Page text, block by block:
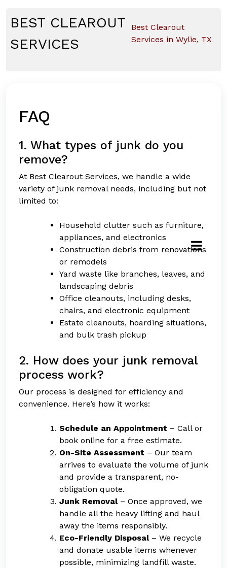
content
BEST CLEAROUT
SERVICES
Best Clearout
Services in Wylie, TX
FAQ
1. What types of junk do you
remove?
At Best Clearout Services, we handle a wide
variety of junk removal needs, including but not
limited to:
Household clutter such as furniture,
appliances, and electronics
Construction debris from renovations
or remodels
Yard waste like branches, leaves, and
landscaping debris
Office cleanouts, including desks,
chairs, and electronic equipment
Estate cleanouts, hoarding situations,
and bulk trash pickup
2. How does your junk removal
process work?
Our process is designed for efficiency and
convenience. Here’s how it works:
Schedule an Appointment – Call or
book online for a free estimate.
On-Site Assessment – Our team
arrives to evaluate the volume of junk
and provide a transparent, no-
obligation quote.
Junk Removal– Once approved, we
handle all the heavy lifting and haul
away the items responsibly.
Eco-Friendly Disposal– We recycle
and donate usable items whenever
possible, minimizing landfill waste.